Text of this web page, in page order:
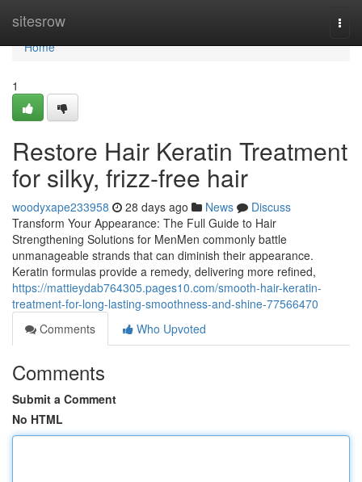
sitesrow
Home
Home
1
Restore Hair Keratin Treatment
for silky, frizz-free hair
woodyxape233958 28 days ago News
Discuss
Transform Your Appearance: The Full Guide to Hair
Strengthening Solutions for MenMen commonly battle
unmanageable strands that can diminish their appearance.
Keratin formulas provide a remedy, delivering more refined,
https://mattieydab764305.pages10.com/smooth-hair-keratin-
treatment-for-long-lasting-smoothness-and-shine-77566470
Comments
Who Upvoted
Comments
Submit a Comment
No HTML